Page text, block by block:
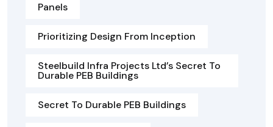
Panels
Prioritizing Design From Inception
Steelbuild Infra Projects Ltd’s Secret To
Durable PEB Buildings
Secret To Durable PEB Buildings